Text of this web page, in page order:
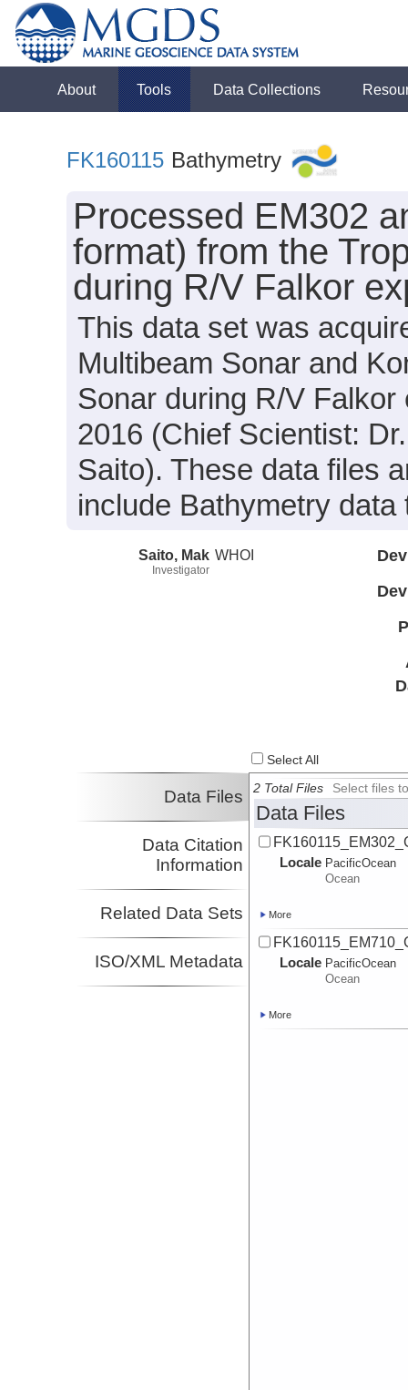
About Tools Data Collections
FK160115 Bathymetry
Processed EM302
format) from the
during R/V Falkor
This data set was
Multibeam Sonar and
Sonar during R/V
2016 (Chief Scientist:
Saito). These data files
include Bathymetry
Saito, Mak
Investigator
WHOI
Select All
Data Files
Data Citation
Information
Related Data Sets
ISO/XML Metadata
2 Total Files Select files
Data Files
Locale PacificOcean
Ocean
More
Locale PacificOcean
Ocean
More